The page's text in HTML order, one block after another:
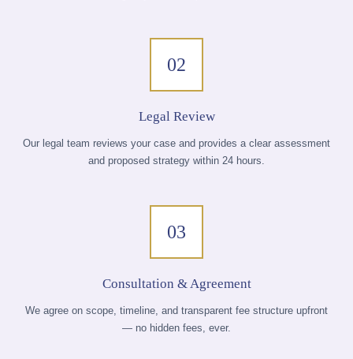
02
Legal Review
Our legal team reviews your case and provides a clear assessment
and proposed strategy within 24 hours.
03
Consultation & Agreement
We agree on scope, timeline, and transparent fee structure upfront
— no hidden fees, ever.